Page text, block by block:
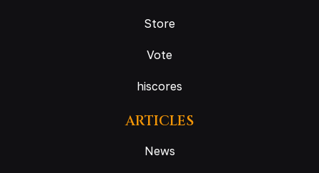
Store
Vote
hiscores
ARTICLES
News